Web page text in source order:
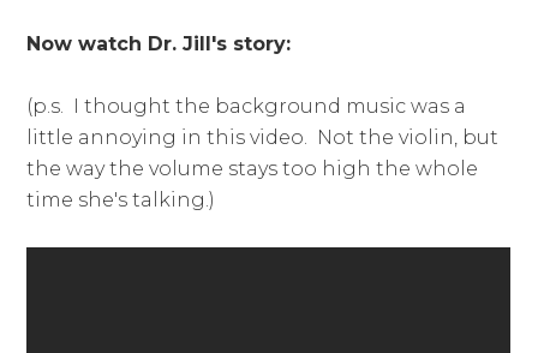
Now watch Dr. Jill's story:
(p.s. I thought the background music was a
little annoying in this video. Not the violin, but
the way the volume stays too high the whole
time she's talking.)